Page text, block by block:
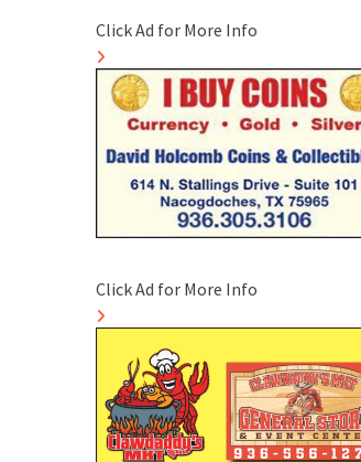
Click Ad for More Info
Click Ad for More Info